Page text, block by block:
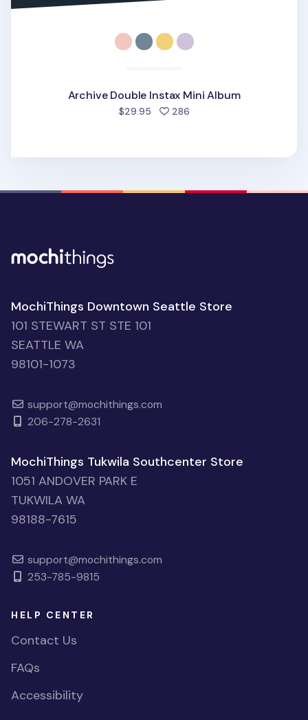
Archive Double Instax Mini Album
$29.95 286people favorited
MochiThings Downtown Seattle Store
101 STEWART ST STE 101
SEATTLE WA
98101-1073
support@mochithings.com
206-278-2631
MochiThings Tukwila Southcenter Store
1051 ANDOVER PARK E
TUKWILA WA
98188-7615
support@mochithings.com
253-785-9815
HELP CENTER
Contact Us
FAQs
Accessibility